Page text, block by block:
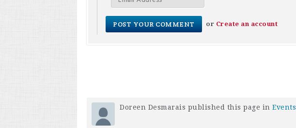
or Create an account
Doreen Desmarais published this page in Events